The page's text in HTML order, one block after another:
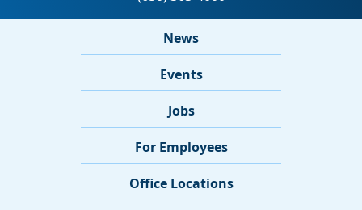
News
Events
Jobs
For Employees
Office Locations